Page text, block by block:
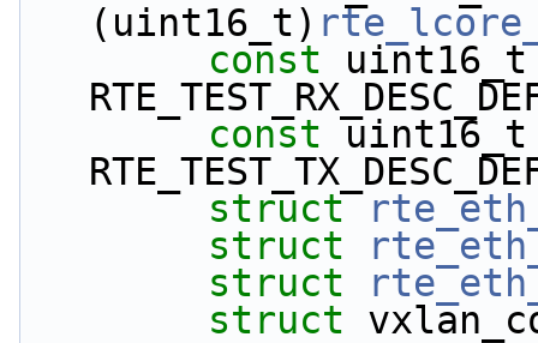
(uint16_t)
const
const
struct
struct
struct
struct